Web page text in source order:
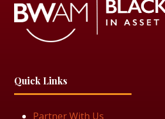
Quick Links
Partner With Us